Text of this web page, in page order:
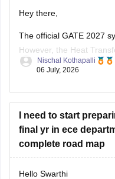
Hey there,
The official GATE 2027
However, the Heat
similar to previous years.
radiation)
One-dimensional
Thermal resistance
Heat transfer through
Nischal Kothapalli
06 July, 2026
I need to start
final yr in ece
complete road map
Hello Swarthi